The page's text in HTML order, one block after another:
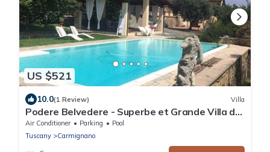
US $521
10.0(1 Review) Villa
Podere Belvedere - Superbe et Grande Villa de
Campagne Avec Piscine Privée
Air Conditioner Parking
Pool
Tuscany
Carmignano